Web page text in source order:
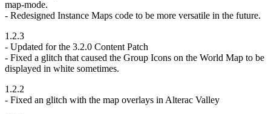
map-mode.
- Redesigned Instance Maps code to be more versatile in the future.
1.2.3
- Updated for the 3.2.0 Content Patch
- Fixed a glitch that caused the Group Icons on the World Map to be
displayed in white sometimes.
1.2.2
- Fixed an glitch with the map overlays in Alterac Valley